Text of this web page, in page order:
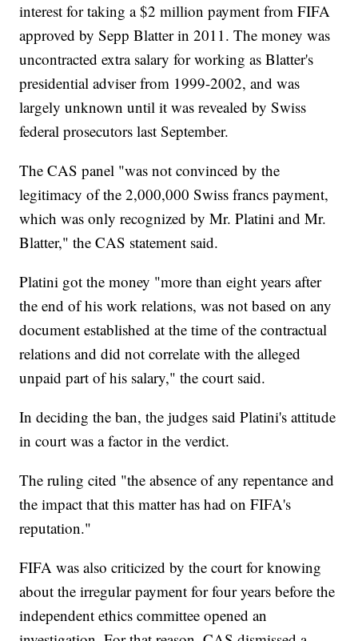
interest for taking a $2 million payment from FIFA
approved by Sepp Blatter in 2011. The money was
uncontracted extra salary for working as Blatter's
presidential adviser from 1999-2002, and was
largely unknown until it was revealed by Swiss
federal prosecutors last September.
The CAS panel "was not convinced by the
legitimacy of the 2,000,000 Swiss francs payment,
which was only recognized by Mr. Platini and Mr.
Blatter," the CAS statement said.
Platini got the money "more than eight years after
the end of his work relations, was not based on any
document established at the time of the contractual
relations and did not correlate with the alleged
unpaid part of his salary," the court said.
In deciding the ban, the judges said Platini's attitude
in court was a factor in the verdict.
The ruling cited "the absence of any repentance and
the impact that this matter has had on FIFA's
reputation."
FIFA was also criticized by the court for knowing
about the irregular payment for four years before the
independent ethics committee opened an